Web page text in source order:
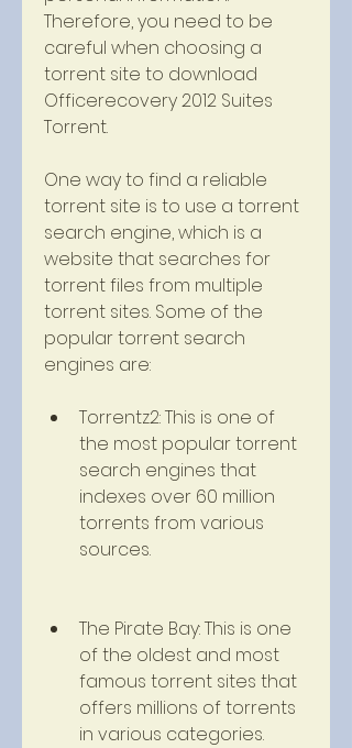
Therefore, you need to be
careful when choosing a
torrent site to download
Officerecovery 2012 Suites
Torrent.
One way to find a reliable
torrent site is to use a torrent
search engine, which is a
website that searches for
torrent files from multiple
torrent sites. Some of the
popular torrent search
engines are:
Torrentz2: This is one of
the most popular torrent
search engines that
indexes over 60 million
torrents from various
sources.
The Pirate Bay: This is one
of the oldest and most
famous torrent sites that
offers millions of torrents
in various categories.